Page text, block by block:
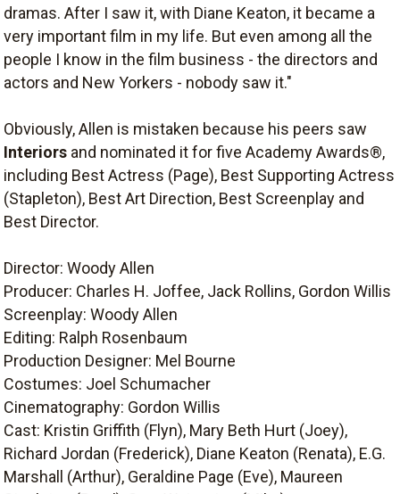
dramas. After I saw it, with Diane Keaton, it became a
very important film in my life. But even among all the
people I know in the film business - the directors and
actors and New Yorkers - nobody saw it."
Obviously, Allen is mistaken because his peers saw
Interiors and nominated it for five Academy Awards®,
including Best Actress (Page), Best Supporting Actress
(Stapleton), Best Art Direction, Best Screenplay and
Best Director.
Director: Woody Allen
Producer: Charles H. Joffee, Jack Rollins, Gordon Willis
Screenplay: Woody Allen
Editing: Ralph Rosenbaum
Production Designer: Mel Bourne
Costumes: Joel Schumacher
Cinematography: Gordon Willis
Cast: Kristin Griffith (Flyn), Mary Beth Hurt (Joey),
Richard Jordan (Frederick), Diane Keaton (Renata), E.G.
Marshall (Arthur), Geraldine Page (Eve), Maureen